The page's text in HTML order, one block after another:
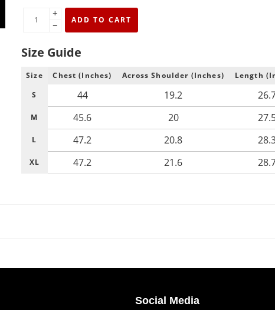
+
−
ADD TO CART
Size Guide
Size Chest (Inches) Across Shoulder (Inches) Length
S 44 19.2
M 45.6 20
L 47.2 20.8
XL 47.2 21.6
Social Media